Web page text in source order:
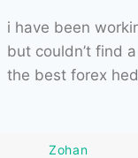
i have been
but couldn’t find
the best forex
Zohan